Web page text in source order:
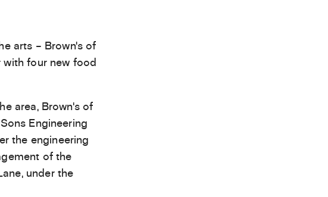
arts – Brown’s of
with four new food
area, Brown’s of
Engineering
the engineering
of the
under the